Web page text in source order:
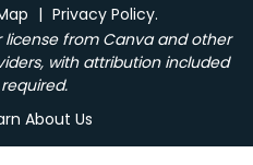
| Privacy Policy.
from Canva and other
with attribution included
About Us